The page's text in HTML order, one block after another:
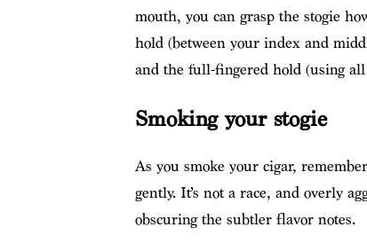
mouth, you can grasp the stogie
hold (between your index and
and the full-fingered hold (using
Smoking your stogie
As you smoke your cigar,
gently. It’s not a race, and overly
obscuring the subtler flavor notes.